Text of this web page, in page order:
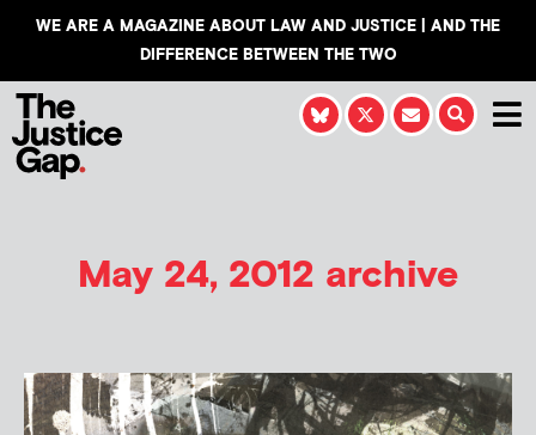
WE ARE A MAGAZINE ABOUT LAW AND JUSTICE | AND THE
DIFFERENCE BETWEEN THE TWO
May 24, 2012 archive